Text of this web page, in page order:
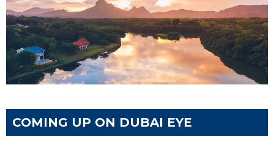
COMING UP ON DUBAI EYE